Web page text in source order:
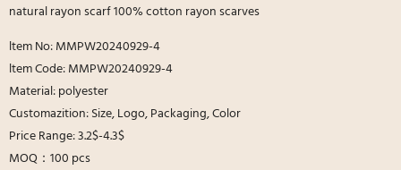
natural rayon scarf 100% cotton rayon scarves
ltem No: MMPW20240929-4
ltem Code: MMPW20240929-4
Material: polyester
Customazition: Size, Logo, Packaging, Color
Price Range: 3.2$-4.3$
MOQ：100 pcs